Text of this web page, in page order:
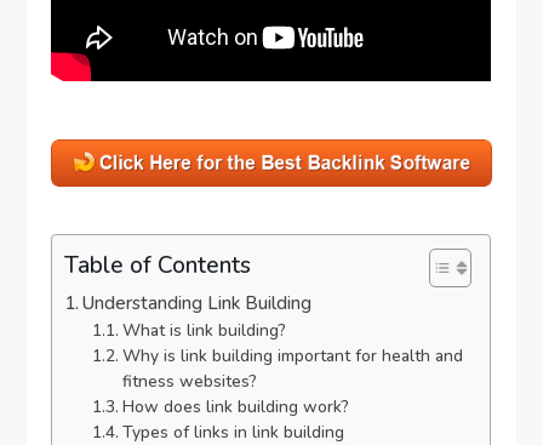
Table of Contents
Understanding Link Building
What is link building?
Why is link building important for health and
fitness websites?
How does link building work?
Types of links in link building